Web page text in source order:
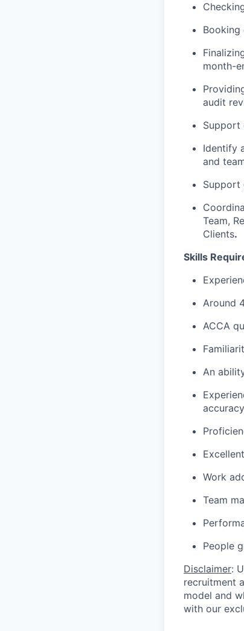
month-
audit
Support
Identify
and
Support
Team,
Clients.
Skills
Around
ACCA
An
Work
Team
People
Disclaimer:
recruitment
model and
with our